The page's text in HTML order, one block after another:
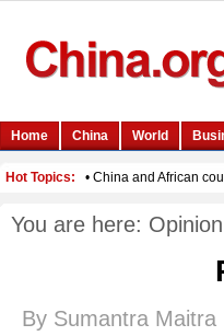
You are here: Opinion
By Sumantra Maitra